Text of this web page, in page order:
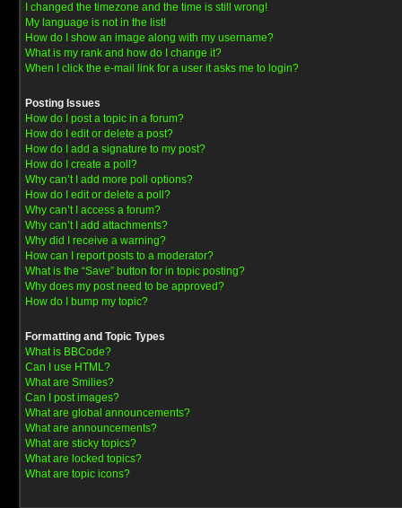
I changed the timezone and the time is still wrong!
My language is not in the list!
How do I show an image along with my username?
What is my rank and how do I change it?
When I click the e-mail link for a user it asks me to login?
Posting Issues
How do I post a topic in a forum?
How do I edit or delete a post?
How do I add a signature to my post?
How do I create a poll?
Why can’t I add more poll options?
How do I edit or delete a poll?
Why can’t I access a forum?
Why can’t I add attachments?
Why did I receive a warning?
How can I report posts to a moderator?
What is the “Save” button for in topic posting?
Why does my post need to be approved?
How do I bump my topic?
Formatting and Topic Types
What is BBCode?
Can I use HTML?
What are Smilies?
Can I post images?
What are global announcements?
What are announcements?
What are sticky topics?
What are locked topics?
What are topic icons?